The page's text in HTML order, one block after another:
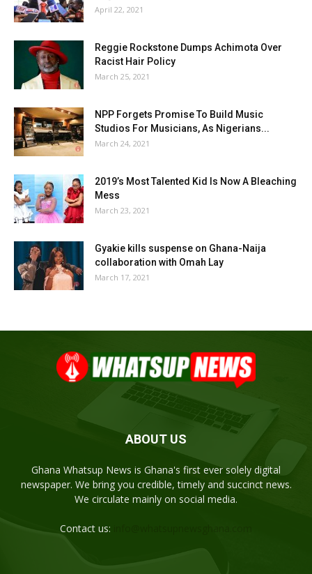
April 22, 2021
Reggie Rockstone Dumps Achimota Over
Racist Hair Policy
March 25, 2021
NPP Forgets Promise To Build Music
Studios For Musicians, As Nigerians...
March 24, 2021
2019’s Most Talented Kid Is Now A Bleaching
Mess
March 23, 2021
Gyakie kills suspense on Ghana-Naija
collaboration with Omah Lay
March 17, 2021
ABOUT US
Ghana Whatsup News is Ghana's first ever solely digital
newspaper. We bring you credible, timely and succinct news.
We circulate mainly on social media.
Contact us: